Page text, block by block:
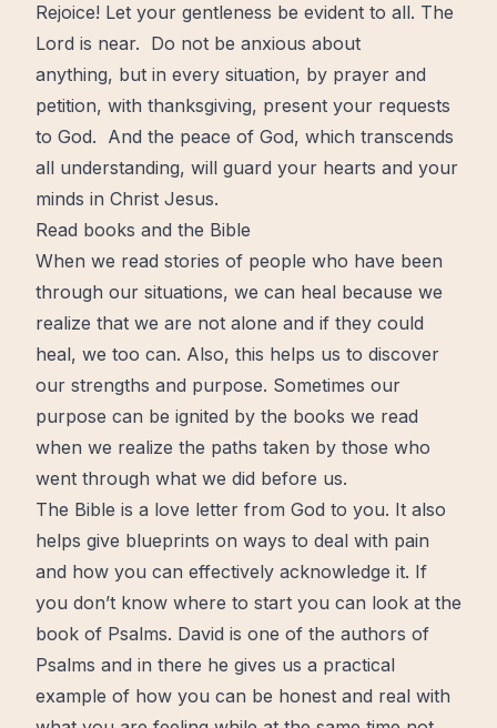
Rejoice! Let your gentleness be evident to all. The
Lord is near. Do not be anxious about
anything, but in every situation, by prayer and
petition, with thanksgiving, present your requests
to God. And the peace of God, which transcends
all understanding, will guard your hearts and your
minds in Christ Jesus.
Read books and the Bible
When we read stories of people who have been
through our situations, we can heal because we
realize that we are not alone and if they could
heal, we too can. Also, this helps us to discover
our strengths and purpose. Sometimes our
purpose can be ignited by the books we read
when we realize the paths taken by those who
went through what we did before us.
The Bible is a love letter from God to you. It also
helps give blueprints on ways to deal with pain
and how you can effectively acknowledge it. If
you don’t know where to start you can look at the
book of Psalms. David is one of the authors of
Psalms and in there he gives us a practical
example of how you can be honest and real with